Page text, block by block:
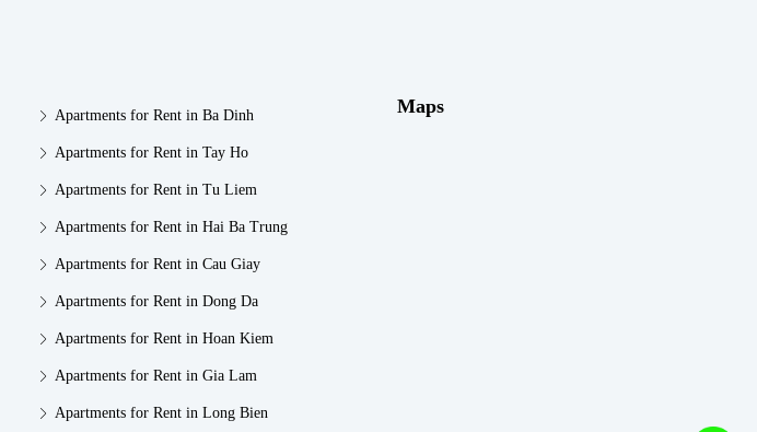
Apartments for Rent in Ba Dinh
Apartments for Rent in Tay Ho
Apartments for Rent in Tu Liem
Apartments for Rent in Hai Ba Trung
Apartments for Rent in Cau Giay
Apartments for Rent in Dong Da
Apartments for Rent in Hoan Kiem
Apartments for Rent in Gia Lam
Apartments for Rent in Long Bien
Maps